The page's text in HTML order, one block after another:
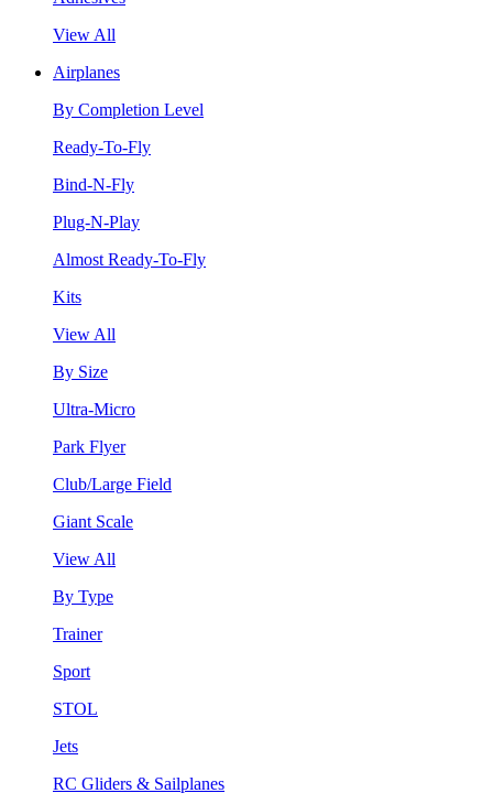
View All
Airplanes
By Completion Level
Ready-To-Fly
Bind-N-Fly
Plug-N-Play
Almost Ready-To-Fly
Kits
View All
By Size
Ultra-Micro
Park Flyer
Club/Large Field
Giant Scale
View All
By Type
Trainer
Sport
STOL
Jets
RC Gliders & Sailplanes